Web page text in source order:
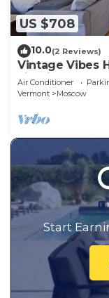
US $708
10.0(2 Reviews)
Vintage Vibes
Firepit!
Air Conditioner
Vermont
Moscow
Start